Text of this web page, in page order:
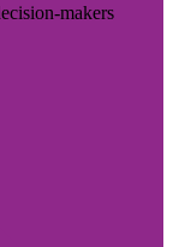
makers